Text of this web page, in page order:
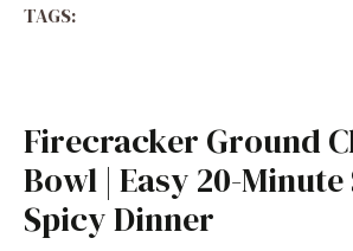
TAGS:
Firecracker Ground
Bowl | Easy 20-Minute
Spicy Dinner